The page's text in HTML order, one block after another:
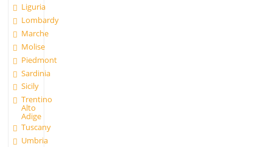
Liguria
Lombardy
Marche
Molise
Piedmont
Sardinia
Sicily
Trentino
Alto
Adige
Tuscany
Umbria